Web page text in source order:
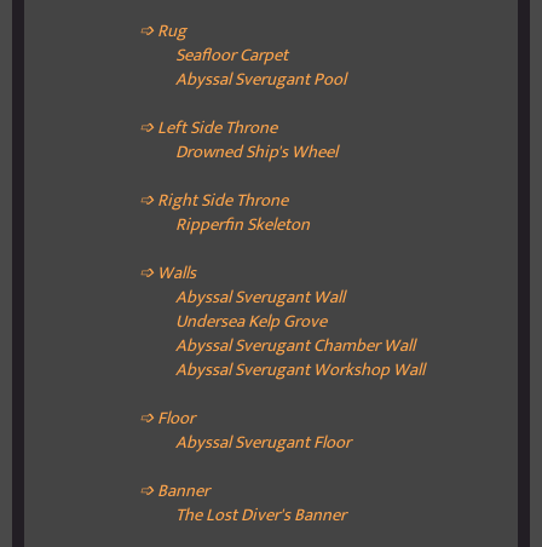
➩ Rug
Seafloor Carpet
Abyssal Sverugant Pool
➩ Left Side Throne
Drowned Ship's Wheel
➩ Right Side Throne
Ripperfin Skeleton
➩ Walls
Abyssal Sverugant Wall
Undersea Kelp Grove
Abyssal Sverugant Chamber Wall
Abyssal Sverugant Workshop Wall
➩ Floor
Abyssal Sverugant Floor
➩ Banner
The Lost Diver's Banner